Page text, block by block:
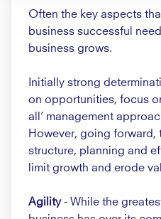
Often the key aspects
business successful
business grows.
Initially strong
on opportunities, focus
all’ management
However, going forward,
structure, planning and
limit growth and erode
Agility - While the
business has over its